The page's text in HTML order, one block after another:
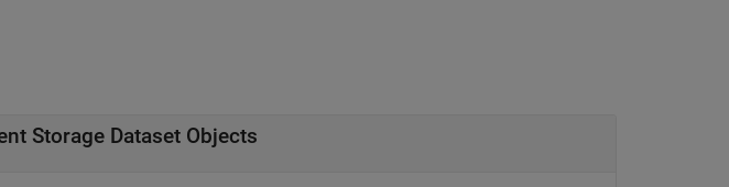
Storage Dataset Objects